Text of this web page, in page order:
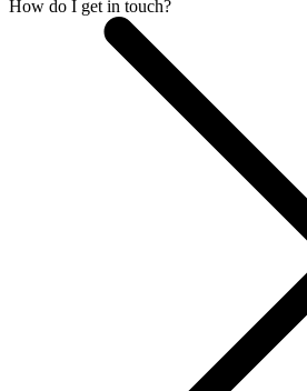
How do I get in touch?